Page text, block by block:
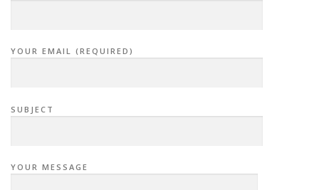
YOUR EMAIL (REQUIRED)
SUBJECT
YOUR MESSAGE